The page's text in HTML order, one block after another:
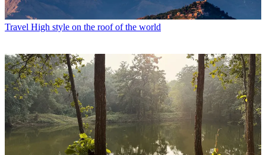
Travel High style on the roof of the world